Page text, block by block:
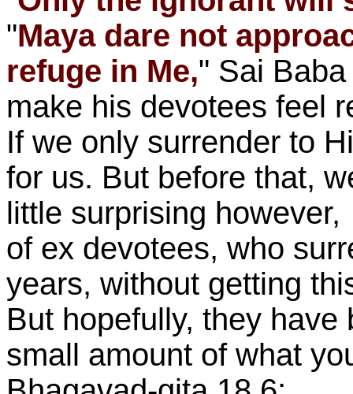
"Maya dare not
refuge in Me," Sai
make his devotees feel
If we only surrender to
for us. But before that,
little surprising
of ex devotees, who
years, without getting
But hopefully, they
small amount of what